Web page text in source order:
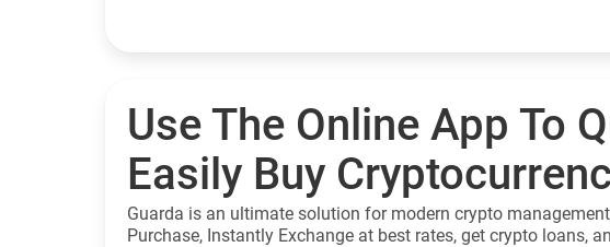
Use The Online App To
Easily Buy
Guarda is an ultimate solution for modern crypto
Purchase, Instantly Exchange at best rates, get crypto loans,